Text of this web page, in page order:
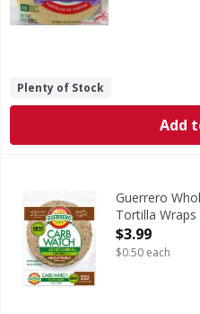
Plenty of Stock
Add
Guerrero Whole Wheat
Whole Wheat withGuerrero
Tortilla Wraps
Open Product
$3.99
$0.50 each